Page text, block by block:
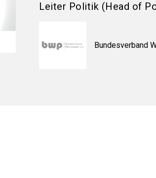
Leiter Politik (Head of
Bundesverband